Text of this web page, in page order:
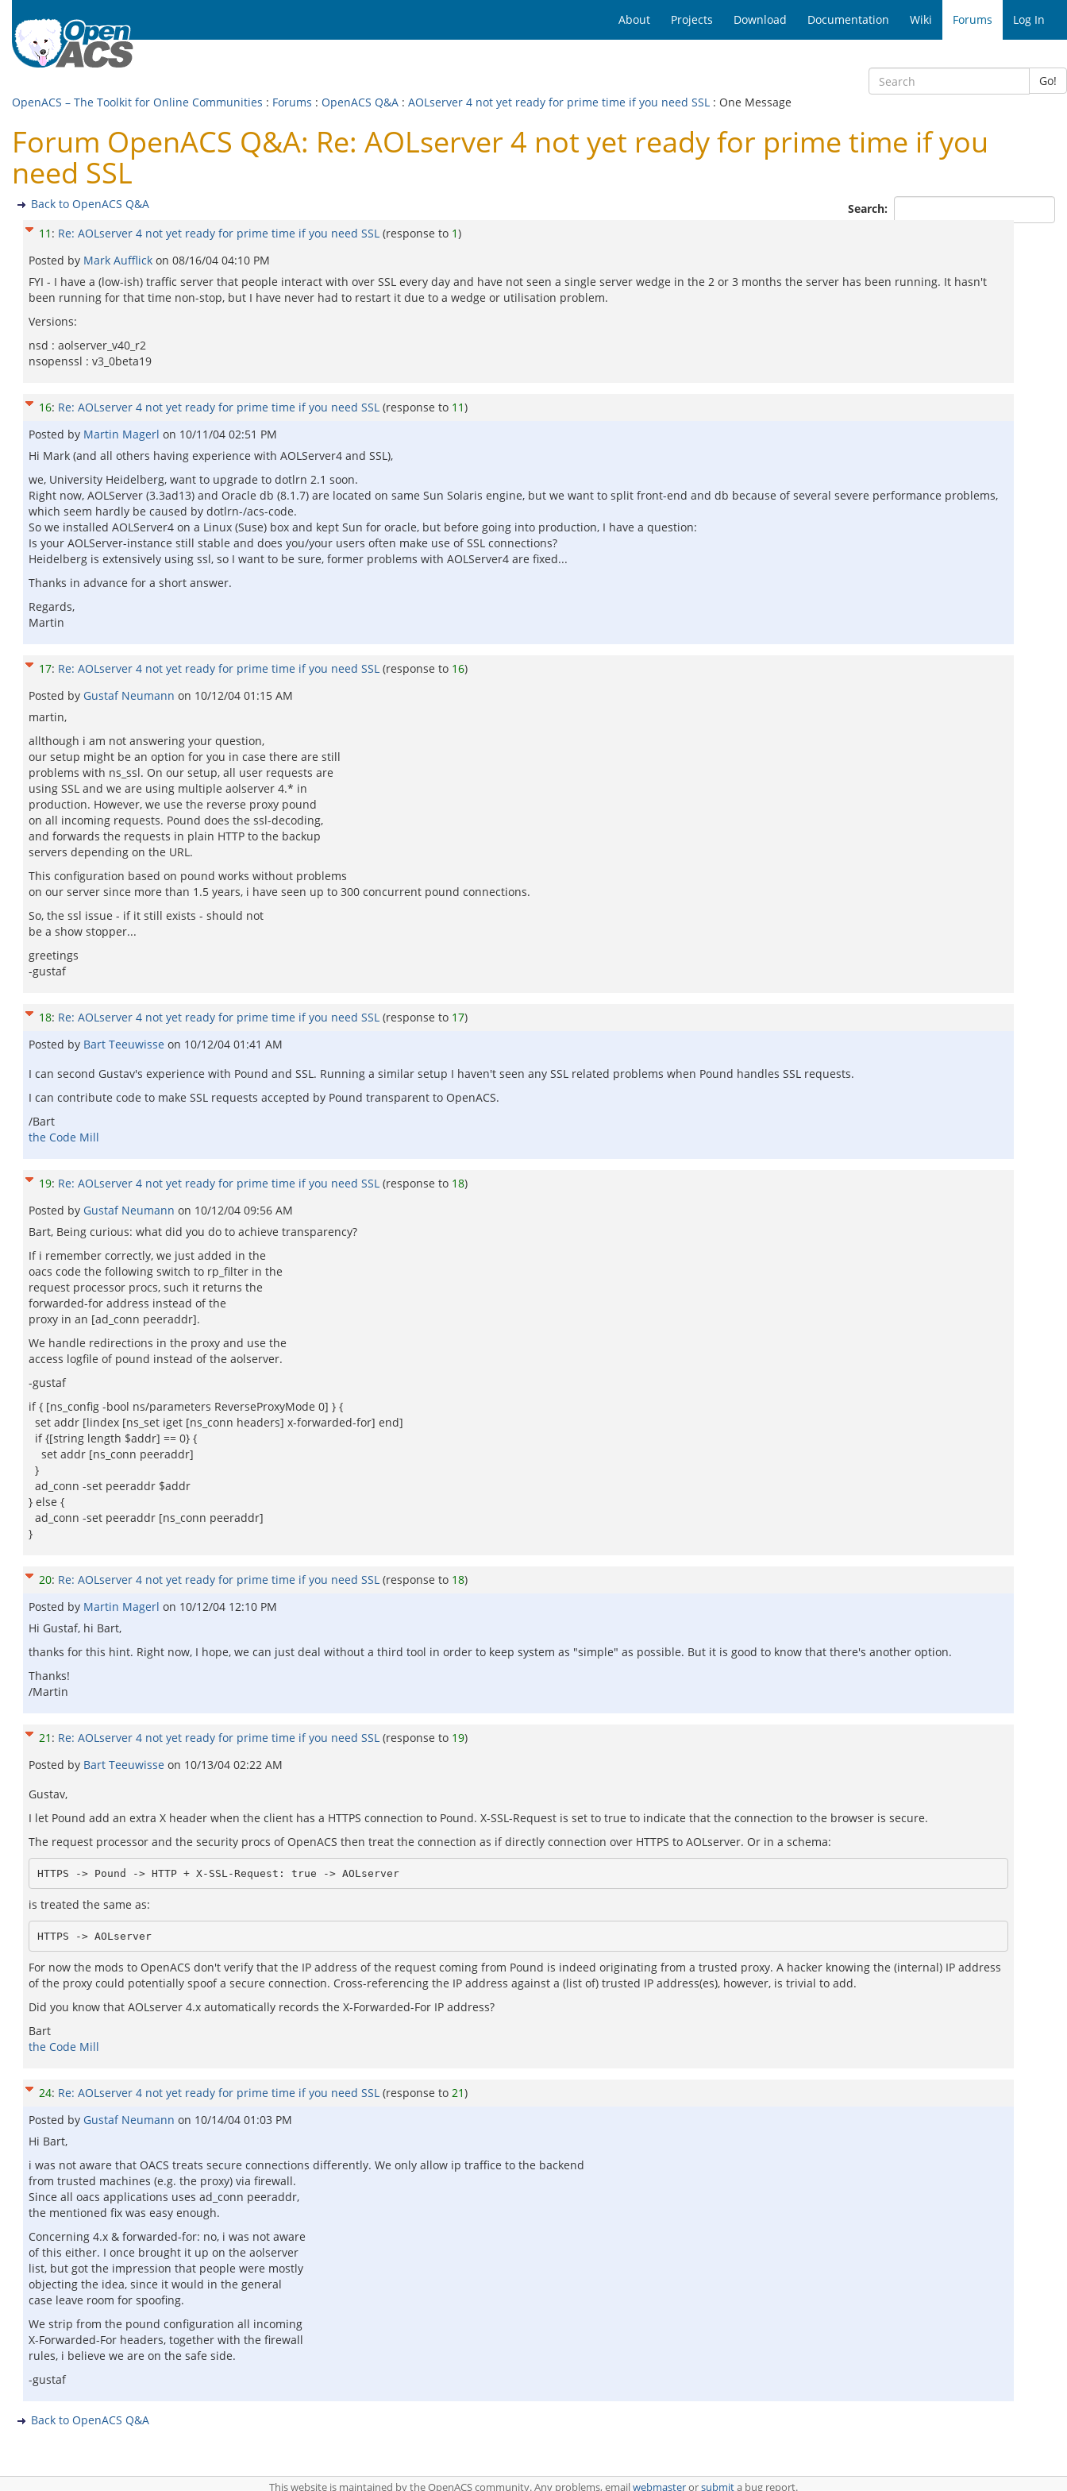
About Projects Download Documentation Wiki Forums Log In
Go!
OpenACS – The Toolkit for Online Communities : Forums : OpenACS Q&A : AOLserver 4 not yet ready for prime time if you need SSL : One Message
Forum OpenACS Q&A: Re: AOLserver 4 not yet ready for prime time if you
need SSL
Search:
Back to OpenACS Q&A
11 : Re: AOLserver 4 not yet ready for prime time if you need SSL (response to 1)
Posted by Mark Aufflick on 08/16/04 04:10 PM
FYI - I have a (low-ish) traffic server that people interact with over SSL every day and have not seen a single server wedge in the 2 or 3 months the server has been running. It hasn't
been running for that time non-stop, but I have never had to restart it due to a wedge or utilisation problem.
Versions:
nsd : aolserver_v40_r2
nsopenssl : v3_0beta19
16: Re: AOLserver 4 not yet ready for prime time if you need SSL (response to 11)
Posted by Martin Magerl on 10/11/04 02:51 PM
Hi Mark (and all others having experience with AOLServer4 and SSL),
we, University Heidelberg, want to upgrade to dotlrn 2.1 soon.
Right now, AOLServer (3.3ad13) and Oracle db (8.1.7) are located on same Sun Solaris engine, but we want to split front-end and db because of several severe performance problems,
which seem hardly be caused by dotlrn-/acs-code.
So we installed AOLServer4 on a Linux (Suse) box and kept Sun for oracle, but before going into production, I have a question:
Is your AOLServer-instance still stable and does you/your users often make use of SSL connections?
Heidelberg is extensively using ssl, so I want to be sure, former problems with AOLServer4 are fixed...
Thanks in advance for a short answer.
Regards,
Martin
17: Re: AOLserver 4 not yet ready for prime time if you need SSL (response to 16)
Posted by Gustaf Neumann on 10/12/04 01:15 AM
martin,
allthough i am not answering your question,
our setup might be an option for you in case there are still
problems with ns_ssl. On our setup, all user requests are
using SSL and we are using multiple aolserver 4.* in
production. However, we use the reverse proxy pound
on all incoming requests. Pound does the ssl-decoding,
and forwards the requests in plain HTTP to the backup
servers depending on the URL.
This configuration based on pound works without problems
on our server since more than 1.5 years, i have seen up to 300 concurrent pound connections.
So, the ssl issue - if it still exists - should not
be a show stopper...
greetings
-gustaf
18: Re: AOLserver 4 not yet ready for prime time if you need SSL (response to 17)
Posted by Bart Teeuwisse on 10/12/04 01:41 AM
I can second Gustav's experience with Pound and SSL. Running a similar setup I haven't seen any SSL related problems when Pound handles SSL requests.
I can contribute code to make SSL requests accepted by Pound transparent to OpenACS.
/Bart
the Code Mill
19: Re: AOLserver 4 not yet ready for prime time if you need SSL (response to 18)
Posted by Gustaf Neumann on 10/12/04 09:56 AM
Bart, Being curious: what did you do to achieve transparency?
If i remember correctly, we just added in the
oacs code the following switch to rp_filter in the
request processor procs, such it returns the
forwarded-for address instead of the
proxy in an [ad_conn peeraddr].
We handle redirections in the proxy and use the
access logfile of pound instead of the aolserver.
-gustaf
if { [ns_config -bool ns/parameters ReverseProxyMode 0] } {
set addr [lindex [ns_set iget [ns_conn headers] x-forwarded-for] end]
if {[string length $addr] == 0} {
set addr [ns_conn peeraddr]
}
ad_conn -set peeraddr $addr
} else {
ad_conn -set peeraddr [ns_conn peeraddr]
}
20: Re: AOLserver 4 not yet ready for prime time if you need SSL (response to 18)
Posted by Martin Magerl on 10/12/04 12:10 PM
Hi Gustaf, hi Bart,
thanks for this hint. Right now, I hope, we can just deal without a third tool in order to keep system as "simple" as possible. But it is good to know that there's another option.
Thanks!
/Martin
21 : Re: AOLserver 4 not yet ready for prime time if you need SSL (response to 19)
Posted by Bart Teeuwisse on 10/13/04 02:22 AM
Gustav,
I let Pound add an extra X header when the client has a HTTPS connection to Pound. X-SSL-Request is set to true to indicate that the connection to the browser is secure.
The request processor and the security procs of OpenACS then treat the connection as if directly connection over HTTPS to AOLserver. Or in a schema:
HTTPS -> Pound -> HTTP + X-SSL-Request: true -> AOLserver
is treated the same as:
HTTPS -> AOLserver
For now the mods to OpenACS don't verify that the IP address of the request coming from Pound is indeed originating from a trusted proxy. A hacker knowing the (internal) IP address
of the proxy could potentially spoof a secure connection. Cross-referencing the IP address against a (list of) trusted IP address(es), however, is trivial to add.
Did you know that AOLserver 4.x automatically records the X-Forwarded-For IP address?
Bart
the Code Mill
24: Re: AOLserver 4 not yet ready for prime time if you need SSL (response to 21)
Posted by Gustaf Neumann on 10/14/04 01:03 PM
Hi Bart,
i was not aware that OACS treats secure connections differently. We only allow ip traffice to the backend
from trusted machines (e.g. the proxy) via firewall.
Since all oacs applications uses ad_conn peeraddr,
the mentioned fix was easy enough.
Concerning 4.x & forwarded-for: no, i was not aware
of this either. I once brought it up on the aolserver
list, but got the impression that people were mostly
objecting the idea, since it would in the general
case leave room for spoofing.
We strip from the pound configuration all incoming
X-Forwarded-For headers, together with the firewall
rules, i believe we are on the safe side.
-gustaf
Back to OpenACS Q&A
This website is maintained by the OpenACS community. Any problems, emailwebmasterorsubmita bug report.